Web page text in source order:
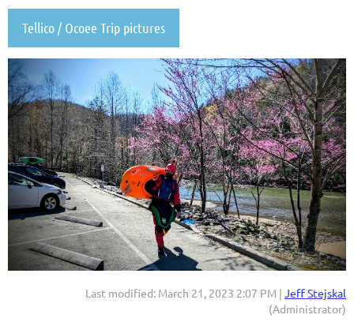
Tellico / Ocoee Trip pictures
Last modified: March 21, 2023 2:07 PM | Jeff Stejskal
(Administrator)